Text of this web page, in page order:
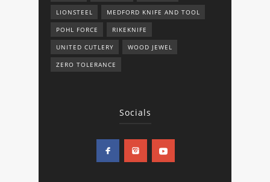
LIONSTEEL MEDFORD KNIFE AND TOOL
POHL FORCE RIKEKNIFE
UNITED CUTLERY WOOD JEWEL
ZERO TOLERANCE
Socials